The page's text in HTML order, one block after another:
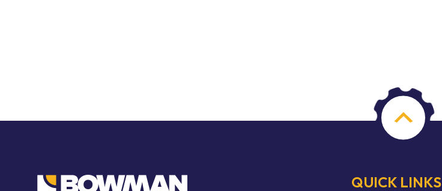
QUICK LINKS